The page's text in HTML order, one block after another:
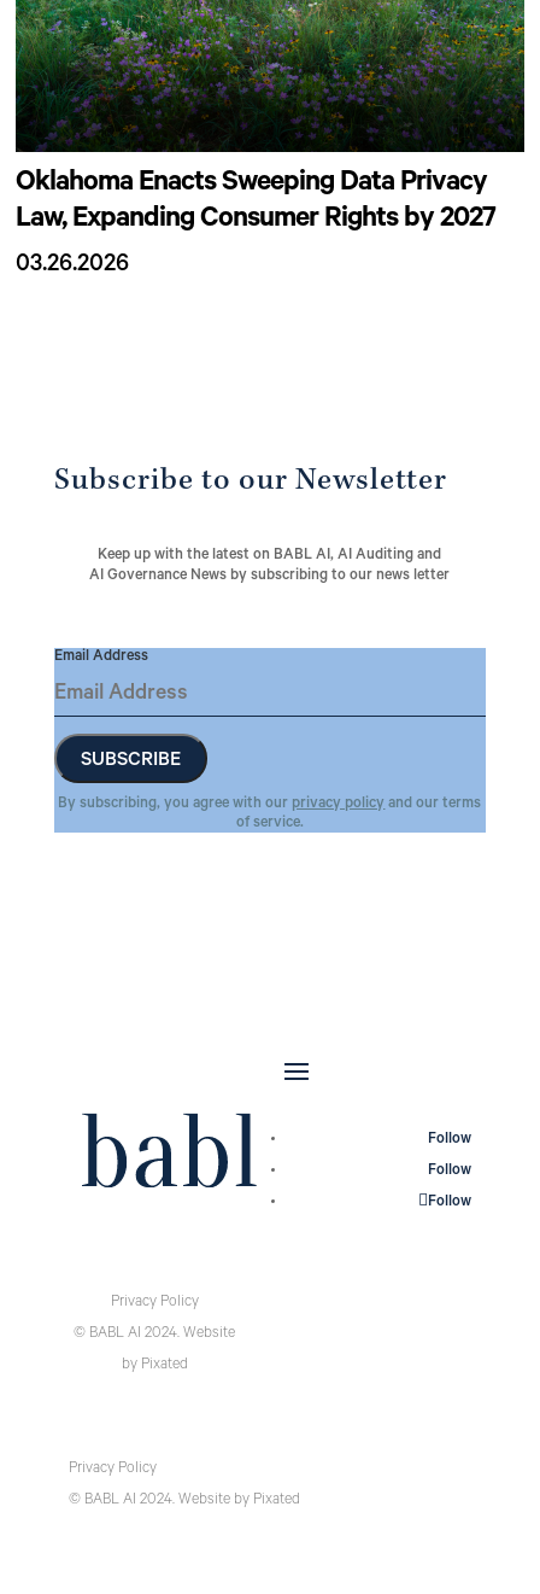
Oklahoma Enacts Sweeping Data Privacy
Law, Expanding Consumer Rights by 2027
03.26.2026
Subscribe to our Newsletter
Keep up with the latest on BABL AI, AI Auditing and
AI Governance News by subscribing to our news letter
Email Address
By subscribing, you agree with our privacy policyand our terms
of service.
Privacy Policy
© BABL AI 2024. Website
by Pixated
Follow
Follow
Follow
Privacy Policy
© BABL AI 2024. Websiteby Pixated